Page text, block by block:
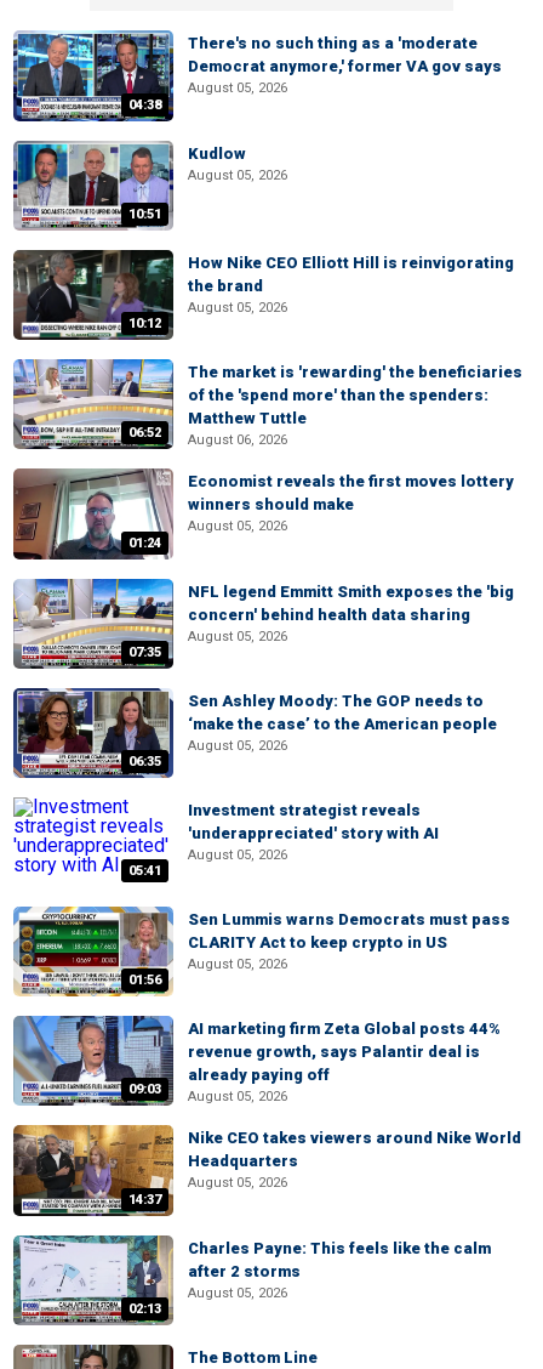
04:38
There's no such thing as a 'moderate
Democrat anymore,' former VA gov says
August 05, 2026
10:51
Kudlow
August 05, 2026
10:12
How Nike CEO Elliott Hill is reinvigorating
the brand
August 05, 2026
06:52
The market is 'rewarding' the beneficiaries
of the 'spend more' than the spenders:
Matthew Tuttle
August 06, 2026
01:24
Economist reveals the first moves lottery
winners should make
August 05, 2026
07:35
NFL legend Emmitt Smith exposes the 'big
concern' behind health data sharing
August 05, 2026
06:35
Sen Ashley Moody: The GOP needs to
‘make the case’ to the American people
August 05, 2026
05:41
Investment strategist reveals
'underappreciated' story with AI
August 05, 2026
01:56
Sen Lummis warns Democrats must pass
CLARITY Act to keep crypto in US
August 05, 2026
09:03
AI marketing firm Zeta Global posts 44%
revenue growth, says Palantir deal is
already paying off
August 05, 2026
14:37
Nike CEO takes viewers around Nike World
Headquarters
August 05, 2026
02:13
Charles Payne: This feels like the calm
after 2 storms
August 05, 2026
The Bottom Line